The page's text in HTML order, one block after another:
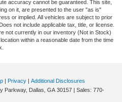
accuracy cannot be guaranteed. This site,
on it, are presented to the user "as is"
or implied. All vehicles are subject to prior
not include applicable tax, title, or license.
not currently in our inventory (Not in Stock)
within a reasonable date from the time
| Privacy | Additional Disclosures
Parkway, Dallas, GA 30157 | Sales: 770-